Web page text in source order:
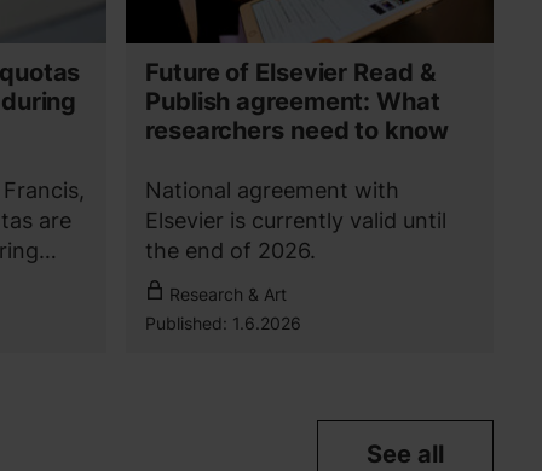
are
For Aalto community
Research & Art
Published: 1.6.2026
Future of Elsevier Read &
Publish agreement: What
researchers need to know
National agreement with
Elsevier is currently valid until
the end of 2026.
See all